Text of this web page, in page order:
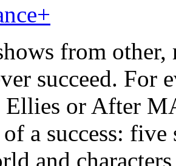
+
from other,
succeed. For
Ellies or After
a success:
and